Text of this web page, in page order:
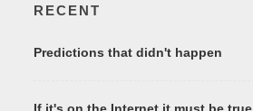
RECENT
Predictions that didn't happen
If it's on the Internet it must be true